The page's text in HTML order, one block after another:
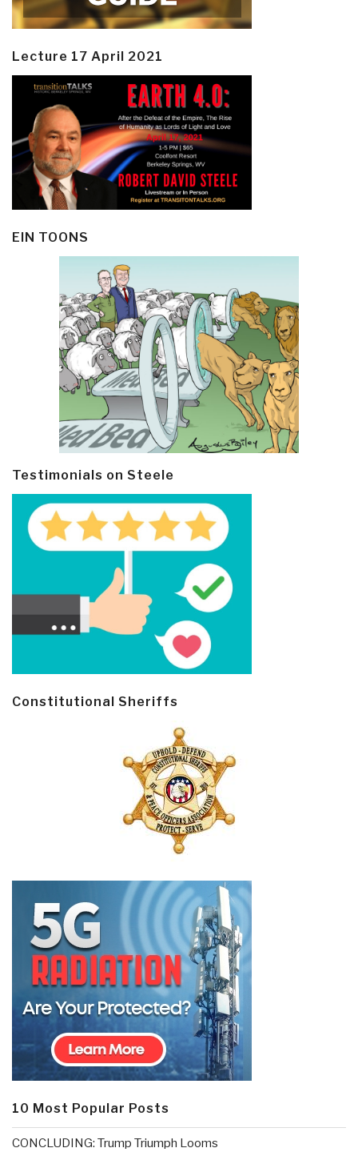
Lecture 17 April 2021
EIN TOONS
Testimonials on Steele
Constitutional Sheriffs
10 Most Popular Posts
CONCLUDING: Trump Triumph Looms